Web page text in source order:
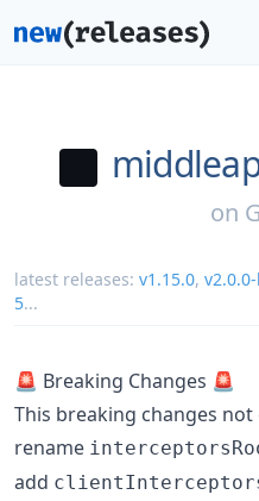
on
latest releases: v1.15.0,
5...
🚨 Breaking Changes 🚨
This breaking changes
rename
add